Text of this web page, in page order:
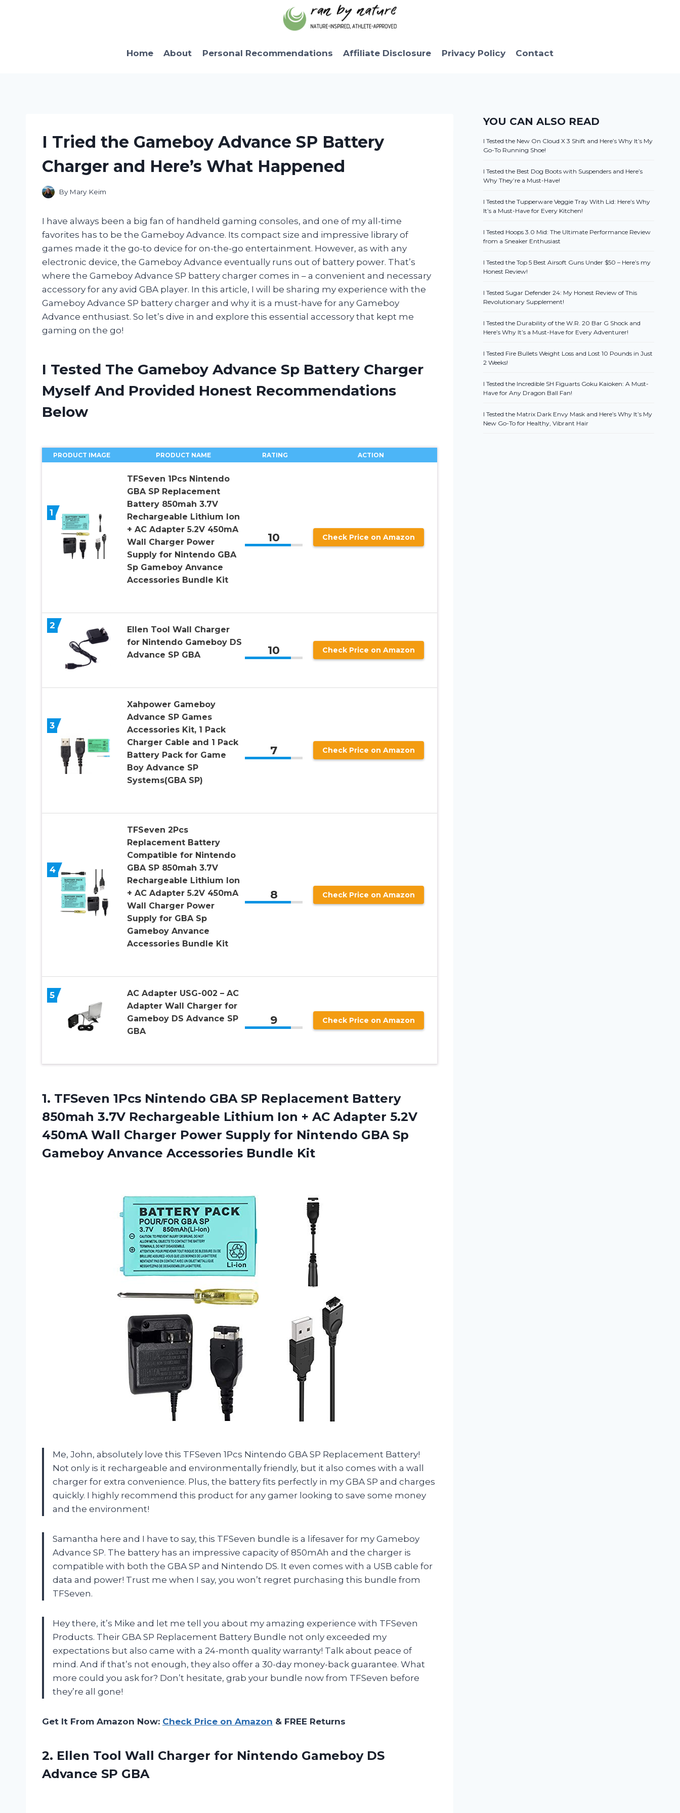
Home
About Personal Recommendations Affiliate Disclosure Privacy Policy Contact
I Tried the Gameboy Advance SP Battery
Charger and Here’s What Happened
By Mary Keim
I have always been a big fan of handheld gaming consoles, and one of my all-time
favorites has to be the Gameboy Advance. Its compact size and impressive library of
games made it the go-to device for on-the-go entertainment. However, as with any
electronic device, the Gameboy Advance eventually runs out of battery power. That’s
where the Gameboy Advance SP battery charger comes in – a convenient and necessary
accessory for any avid GBA player. In this article, I will be sharing my experience with the
Gameboy Advance SP battery charger and why it is a must-have for any Gameboy
Advance enthusiast. So let’s dive in and explore this essential accessory that kept me
gaming on the go!
I Tested The Gameboy Advance Sp Battery Charger
Myself And Provided Honest Recommendations
Below
PRODUCT IMAGE PRODUCT NAME RATING ACTION
1
TFSeven 1Pcs Nintendo
GBA SP Replacement
Battery 850mah 3.7V
Rechargeable Lithium Ion
+ AC Adapter 5.2V 450mA
Wall Charger Power
Supply for Nintendo GBA
Sp Gameboy Anvance
Accessories Bundle Kit
10 Check Price on Amazon
2
Ellen Tool Wall Charger
for Nintendo Gameboy DS
Advance SP GBA
10 Check Price on Amazon
3
Xahpower Gameboy
Advance SP Games
Accessories Kit, 1 Pack
Charger Cable and 1 Pack
Battery Pack for Game
Boy Advance SP
Systems(GBA SP)
7 Check Price on Amazon
4
TFSeven 2Pcs
Replacement Battery
Compatible for Nintendo
GBA SP 850mah 3.7V
Rechargeable Lithium Ion
+ AC Adapter 5.2V 450mA
Wall Charger Power
Supply for GBA Sp
Gameboy Anvance
Accessories Bundle Kit
8 Check Price on Amazon
5
AC Adapter USG-002 – AC
Adapter Wall Charger for
Gameboy DS Advance SP
GBA
9 Check Price on Amazon
1. TFSeven 1Pcs Nintendo GBA SP Replacement Battery
850mah 3.7V Rechargeable Lithium Ion + AC Adapter 5.2V
450mA Wall Charger Power Supply for Nintendo GBA Sp
Gameboy Anvance Accessories Bundle Kit
Me, John, absolutely love this TFSeven 1Pcs Nintendo GBA SP Replacement Battery!
Not only is it rechargeable and environmentally friendly, but it also comes with a wall
charger for extra convenience. Plus, the battery fits perfectly in my GBA SP and charges
quickly. I highly recommend this product for any gamer looking to save some money
and the environment!
Samantha here and I have to say, this TFSeven bundle is a lifesaver for my Gameboy
Advance SP. The battery has an impressive capacity of 850mAh and the charger is
compatible with both the GBA SP and Nintendo DS. It even comes with a USB cable for
data and power! Trust me when I say, you won’t regret purchasing this bundle from
TFSeven.
Hey there, it’s Mike and let me tell you about my amazing experience with TFSeven
Products. Their GBA SP Replacement Battery Bundle not only exceeded my
expectations but also came with a 24-month quality warranty! Talk about peace of
mind. And if that’s not enough, they also offer a 30-day money-back guarantee. What
more could you ask for? Don’t hesitate, grab your bundle now from TFSeven before
they’re all gone!
Get It From Amazon Now: Check Price on Amazon & FREE Returns
2. Ellen Tool Wall Charger for Nintendo Gameboy DS
Advance SP GBA
YOU CAN ALSO READ
I Tested the New On Cloud X 3 Shift and Here’s Why It’s My
Go-To Running Shoe!
I Tested the Best Dog Boots with Suspenders and Here’s
Why They’re a Must-Have!
I Tested the Tupperware Veggie Tray With Lid: Here’s Why
It’s a Must-Have for Every Kitchen!
I Tested Hoops 3.0 Mid: The Ultimate Performance Review
from a Sneaker Enthusiast
I Tested the Top 5 Best Airsoft Guns Under $50 – Here’s my
Honest Review!
I Tested Sugar Defender 24: My Honest Review of This
Revolutionary Supplement!
I Tested the Durability of the W.R. 20 Bar G Shock and
Here’s Why It’s a Must-Have for Every Adventurer!
I Tested Fire Bullets Weight Loss and Lost 10 Pounds in Just
2 Weeks!
I Tested the Incredible SH Figuarts Goku Kaioken: A Must-
Have for Any Dragon Ball Fan!
I Tested the Matrix Dark Envy Mask and Here’s Why It’s My
New Go-To for Healthy, Vibrant Hair